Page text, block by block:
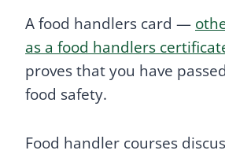
A food handlers card —
as a food handlers
proves that you have
food safety.
Food handler courses